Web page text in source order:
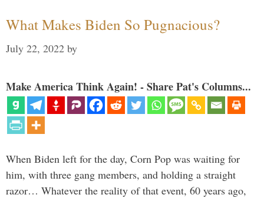
What Makes Biden So Pugnacious?
July 22, 2022 by
Make America Think Again! - Share Pat's Columns...
When Biden left for the day, Corn Pop was waiting for
him, with three gang members, and holding a straight
razor… Whatever the reality of that event, 60 years ago,